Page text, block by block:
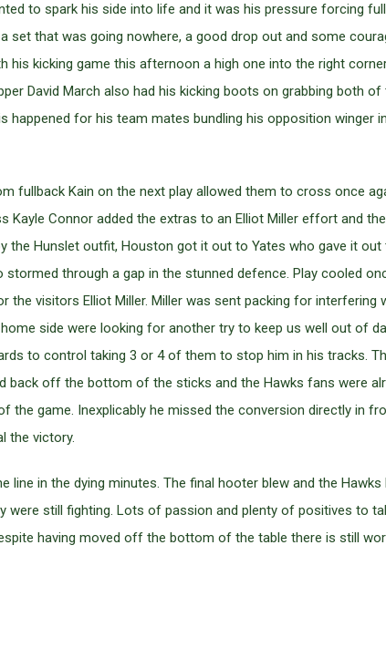
to spark his side into life and it was his pressure forcing
set that was going nowhere, a good drop out and some
his kicking game this afternoon a high one into the right
David March also had his kicking boots on grabbing both
happened for his team mates bundling his opposition winger
fullback Kain on the next play allowed them to cross once
Connor added the extras to an Elliot Miller effort and
Hunslet outfit, Houston got it out to Yates who gave it out
through a gap in the stunned defence. Play cooled
visitors Elliot Miller. Miller was sent packing for interfering
side were looking for another try to keep us well out of
to control taking 3 or 4 of them to stop him in his tracks.
back off the bottom of the sticks and the Hawks fans were
the game. Inexplicably he missed the conversion directly in
the victory.
in the dying minutes. The final hooter blew and the
still fighting. Lots of passion and plenty of positives to
having moved off the bottom of the table there is still